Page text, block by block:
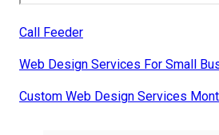
Call Feeder
Web Design Services For Small
Custom Web Design Services